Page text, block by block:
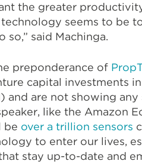
the greater
seems to be
so,” said Machinga.
preponderance of
capital investments
and are not showing
like the Amazon
be over a trillion sensors
to enter our lives,
stay up-to-date and